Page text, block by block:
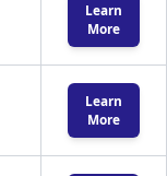
Learn
More
Learn
More